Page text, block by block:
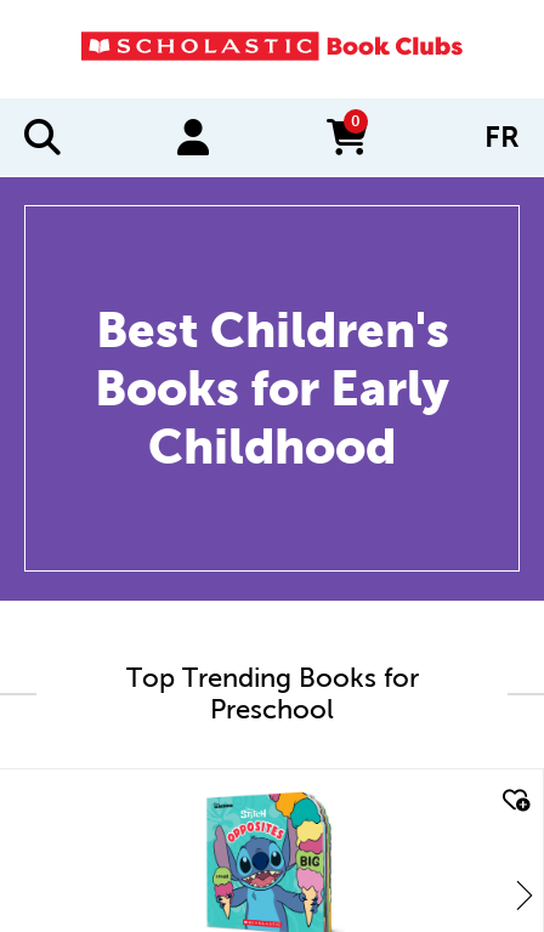
0
items in cart FR
Best Children's
Books for Early
Childhood
Top Trending Books for
Preschool
quick look